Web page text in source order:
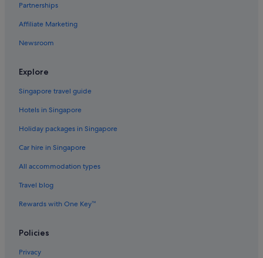
Partnerships
Affiliate Marketing
Newsroom
Explore
Singapore travel guide
Hotels in Singapore
Holiday packages in Singapore
Car hire in Singapore
All accommodation types
Travel blog
Rewards with One Key™
Policies
Privacy